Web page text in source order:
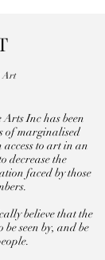
Art
Arts Inc has been
of marginalised
access to art in an
decrease the
faced by those
believe that the
seen by, and be